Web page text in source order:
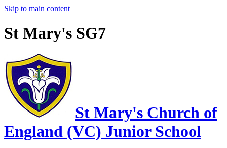
Skip to main content
St Mary's SG7
St Mary's Church of
England (VC) Junior School